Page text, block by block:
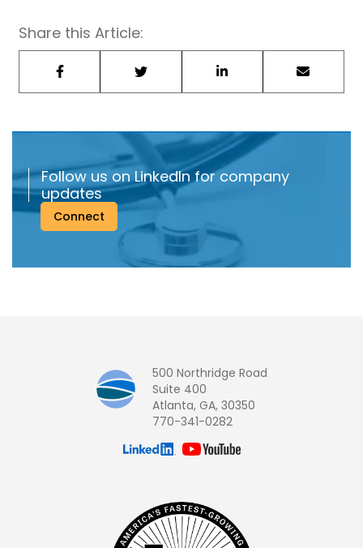
Share this Article:
Follow us on LinkedIn for company
updates
Connect
500 Northridge Road
Suite 400
Atlanta, GA, 30350
770-341-0282